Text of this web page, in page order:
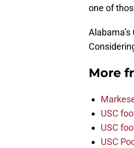
one of
More
USC
USC
USC